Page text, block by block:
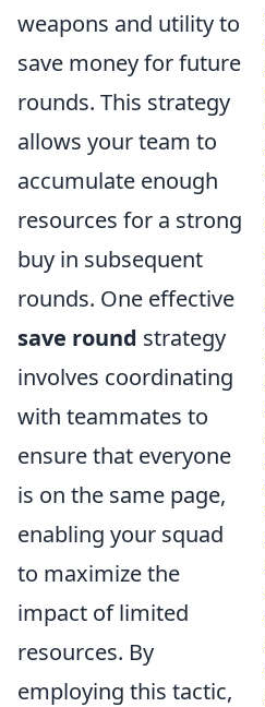
weapons and utility to
save money for future
rounds. This strategy
allows your team to
accumulate enough
resources for a strong
buy in subsequent
rounds. One effective
save round strategy
involves coordinating
with teammates to
ensure that everyone
is on the same page,
enabling your squad
to maximize the
impact of limited
resources. By
employing this tactic,